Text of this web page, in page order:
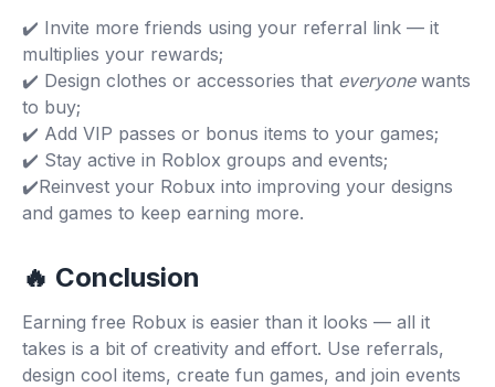
✔️ Invite more friends using your referral link — it
multiplies your rewards;
✔️ Design clothes or accessories that everyonewants
to buy;
✔️ Add VIP passes or bonus items to your games;
✔️ Stay active in Roblox groups and events;
✔️Reinvest your Robux into improving your designs
and games to keep earning more.
🔥 Conclusion
Earning free Robux is easier than it looks — all it
takes is a bit of creativity and effort. Use referrals,
design cool items, create fun games, and join events